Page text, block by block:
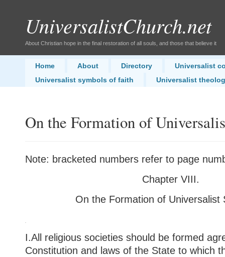
UniversalistChurch.net
About Christian hope in the final restoration of all souls, and those that believe it
Home About Directory
Universalist
Universalist symbols of faith
Universalist
On the Formation of
Note: bracketed numbers refer to page
Chapter VIII.
On the Formation of Universalist
I.All
religious societies should be formed
Constitution and laws of the State to which